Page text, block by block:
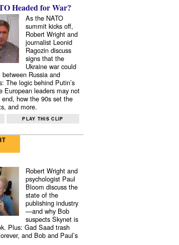
Headed for War?
As the NATO
summit kicks off,
Robert Wright and
journalist Leonid
Ragozin discuss
signs that the
Ukraine war could
Russia and
The logic behind Putin’s
European leaders may not
how the 90s set the
and more.
PLAY THIS CLIP
Robert Wright and
psychologist Paul
Bloom discuss the
state of the
publishing industry
—and why Bob
suspects Skynet is
Plus: Gad Saad trash
and Bob and Paul’s